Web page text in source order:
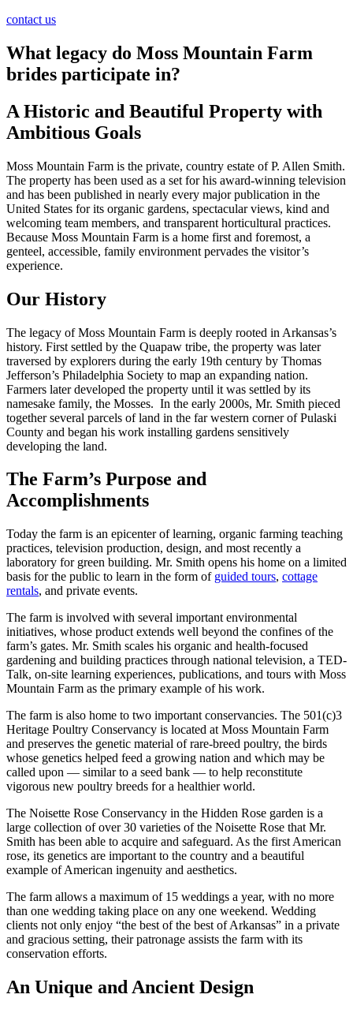
contact us
What legacy do Moss Mountain Farm
brides participate in?
A Historic and Beautiful Property with
Ambitious Goals
Moss Mountain Farm is the private, country estate of P. Allen Smith.
The property has been used as a set for his award-winning television
and has been published in nearly every major publication in the
United States for its organic gardens, spectacular views, kind and
welcoming team members, and transparent horticultural practices.
Because Moss Mountain Farm is a home first and foremost, a
genteel, accessible, family environment pervades the visitor’s
experience.
Our History
The legacy of Moss Mountain Farm is deeply rooted in Arkansas’s
history. First settled by the Quapaw tribe, the property was later
traversed by explorers during the early 19th century by Thomas
Jefferson’s Philadelphia Society to map an expanding nation.
Farmers later developed the property until it was settled by its
namesake family, the Mosses. In the early 2000s, Mr. Smith pieced
together several parcels of land in the far western corner of Pulaski
County and began his work installing gardens sensitively
developing the land.
The Farm’s Purpose and
Accomplishments
Today the farm is an epicenter of learning, organic farming teaching
practices, television production, design, and most recently a
laboratory for green building. Mr. Smith opens his home on a limited
basis for the public to learn in the form of guided tours, cottage
rentals, and private events.
The farm is involved with several important environmental
initiatives, whose product extends well beyond the confines of the
farm’s gates. Mr. Smith scales his organic and health-focused
gardening and building practices through national television, a TED-
Talk, on-site learning experiences, publications, and tours with Moss
Mountain Farm as the primary example of his work.
The farm is also home to two important conservancies. The 501(c)3
Heritage Poultry Conservancy is located at Moss Mountain Farm
and preserves the genetic material of rare-breed poultry, the birds
whose genetics helped feed a growing nation and which may be
called upon — similar to a seed bank — to help reconstitute
vigorous new poultry breeds for a healthier world.
The Noisette Rose Conservancy in the Hidden Rose garden is a
large collection of over 30 varieties of the Noisette Rose that Mr.
Smith has been able to acquire and safeguard. As the first American
rose, its genetics are important to the country and a beautiful
example of American ingenuity and aesthetics.
The farm allows a maximum of 15 weddings a year, with no more
than one wedding taking place on any one weekend. Wedding
clients not only enjoy “the best of the best of Arkansas” in a private
and gracious setting, their patronage assists the farm with its
conservation efforts.
An Unique and Ancient Design